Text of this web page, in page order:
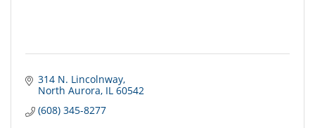
314 N. Lincolnway
North Aurora IL 60542
(608) 345-8277